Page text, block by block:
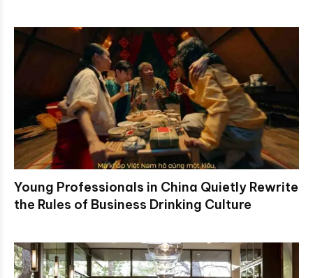
Young Professionals in China Quietly Rewrite
the Rules of Business Drinking Culture